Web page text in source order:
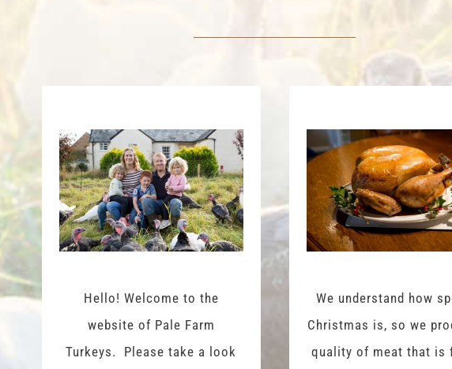
Hello! Welcome to the
website of Pale Farm
Turkeys. Please take a look
We understand how
Christmas is, so we
quality of meat that is